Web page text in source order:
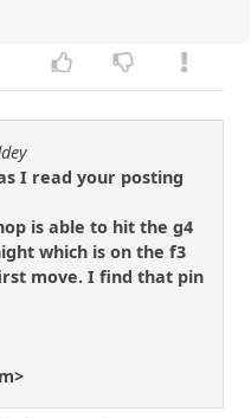
I read your posting
is able to hit the g4
which is on the f3
move. I find that pin